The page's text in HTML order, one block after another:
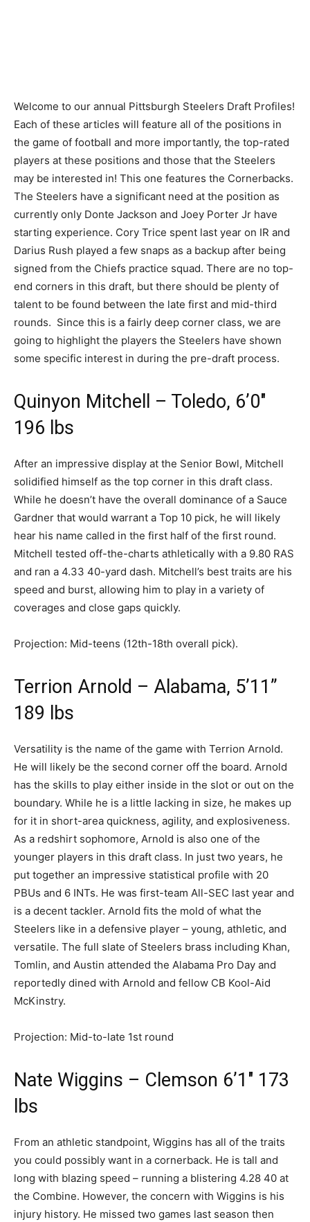
Welcome to our annual Pittsburgh Steelers Draft Profiles!
Each of these articles will feature all of the positions in
the game of football and more importantly, the top-rated
players at these positions and those that the Steelers
may be interested in! This one features the Cornerbacks.
The Steelers have a significant need at the position as
currently only Donte Jackson and Joey Porter Jr have
starting experience. Cory Trice spent last year on IR and
Darius Rush played a few snaps as a backup after being
signed from the Chiefs practice squad. There are no top-
end corners in this draft, but there should be plenty of
talent to be found between the late first and mid-third
rounds. Since this is a fairly deep corner class, we are
going to highlight the players the Steelers have shown
some specific interest in during the pre-draft process.
Quinyon Mitchell – Toledo, 6’0″
196 lbs
After an impressive display at the Senior Bowl, Mitchell
solidified himself as the top corner in this draft class.
While he doesn’t have the overall dominance of a Sauce
Gardner that would warrant a Top 10 pick, he will likely
hear his name called in the first half of the first round.
Mitchell tested off-the-charts athletically with a 9.80 RAS
and ran a 4.33 40-yard dash. Mitchell’s best traits are his
speed and burst, allowing him to play in a variety of
coverages and close gaps quickly.
Projection: Mid-teens (12th-18th overall pick).
Terrion Arnold – Alabama, 5’11”
189 lbs
Versatility is the name of the game with Terrion Arnold.
He will likely be the second corner off the board. Arnold
has the skills to play either inside in the slot or out on the
boundary. While he is a little lacking in size, he makes up
for it in short-area quickness, agility, and explosiveness.
As a redshirt sophomore, Arnold is also one of the
younger players in this draft class. In just two years, he
put together an impressive statistical profile with 20
PBUs and 6 INTs. He was first-team All-SEC last year and
is a decent tackler. Arnold fits the mold of what the
Steelers like in a defensive player – young, athletic, and
versatile. The full slate of Steelers brass including Khan,
Tomlin, and Austin attended the Alabama Pro Day and
reportedly dined with Arnold and fellow CB Kool-Aid
McKinstry.
Projection: Mid-to-late 1st round
Nate Wiggins – Clemson 6’1″ 173
lbs
From an athletic standpoint, Wiggins has all of the traits
you could possibly want in a cornerback. He is tall and
long with blazing speed – running a blistering 4.28 40 at
the Combine. However, the concern with Wiggins is his
injury history. He missed two games last season then